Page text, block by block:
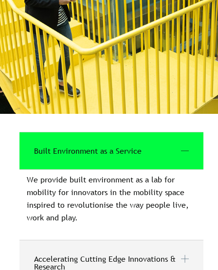
Built Environment as a Service
We provide built environment as a lab for
mobility for innovators in the mobility space
inspired to revolutionise the way people live,
work and play.
Accelerating Cutting Edge Innovations &
Research